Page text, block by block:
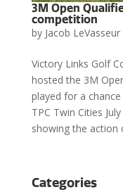
3M Open
competition
by Jacob LeVasseur
Victory Links Golf
hosted the 3M
played for a
TPC Twin Cities
showing the action
Categories